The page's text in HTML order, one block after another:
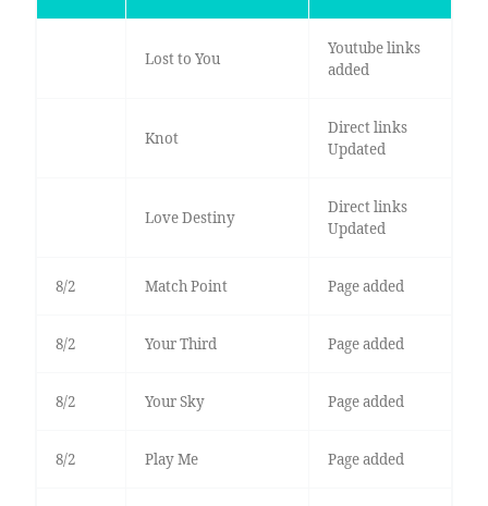
Lost to You
Youtube links
added
Knot
Direct links
Updated
Love Destiny
Direct links
Updated
8/2 Match Point Page added
8/2 Your Third Page added
8/2 Your Sky Page added
8/2 Play Me Page added